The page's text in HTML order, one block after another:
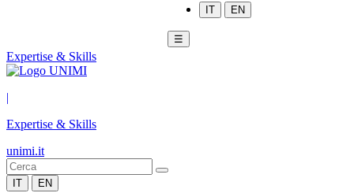
IT EN
☰
Expertise & Skills
|
Expertise & Skills
unimi.it
IT EN